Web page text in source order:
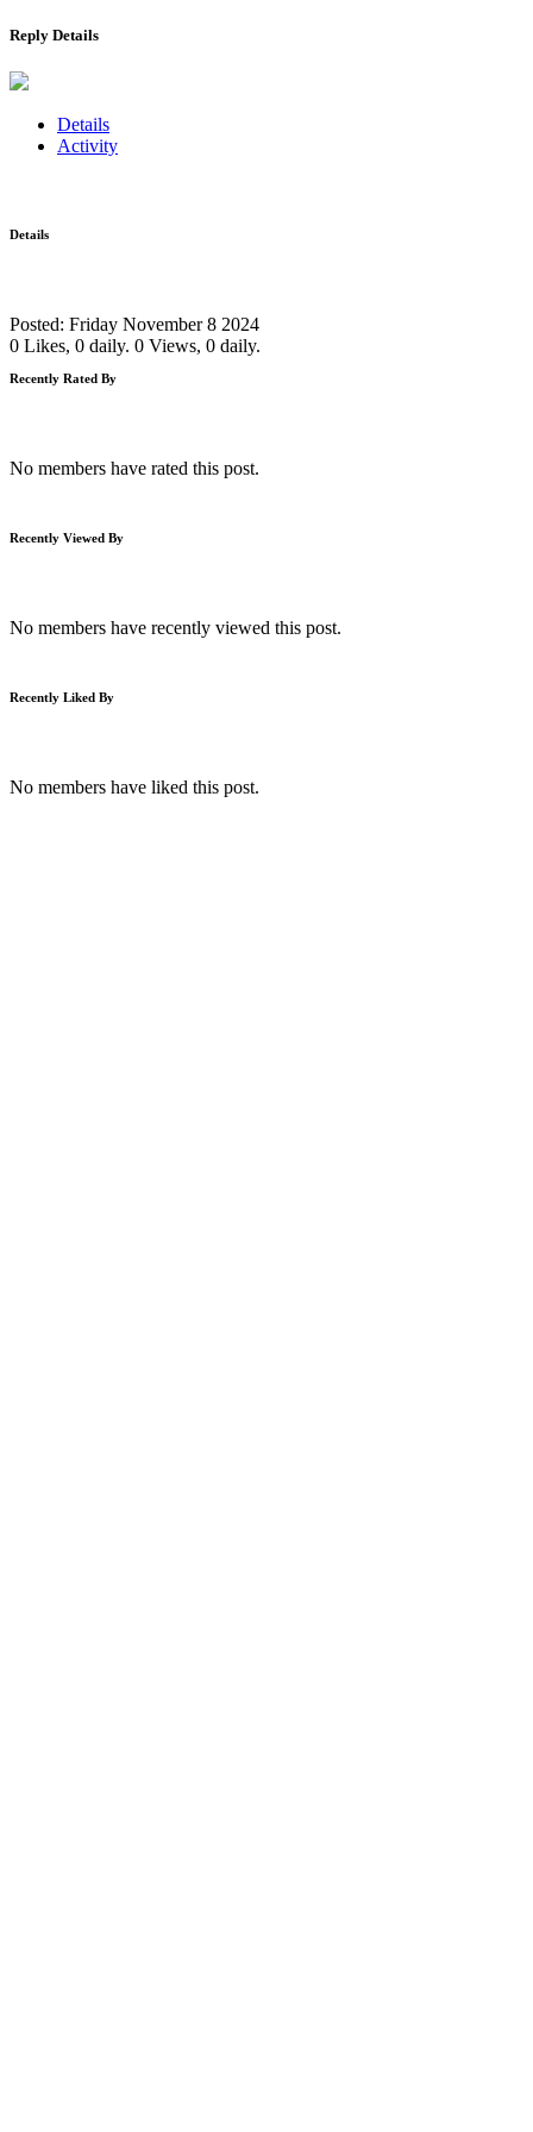
Reply Details
Details
Activity
Details
Posted: Friday November 8 2024
0 Likes, 0 daily. 0 Views, 0 daily.
Recently Rated By
No members have rated this post.
Recently Viewed By
No members have recently viewed this post.
Recently Liked By
No members have liked this post.